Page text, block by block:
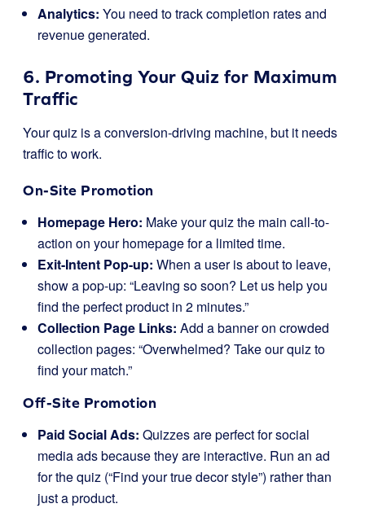
Analytics: You need to track completion rates and
revenue generated.
6. Promoting Your Quiz for Maximum
Traffic
Your quiz is a conversion-driving machine, but it needs
traffic to work.
On-Site Promotion
Homepage Hero: Make your quiz the main call-to-
action on your homepage for a limited time.
Exit-Intent Pop-up: When a user is about to leave,
show a pop-up: “Leaving so soon? Let us help you
find the perfect product in 2 minutes.”
Collection Page Links: Add a banner on crowded
collection pages: “Overwhelmed? Take our quiz to
find your match.”
Off-Site Promotion
Paid Social Ads: Quizzes are perfect for social
media ads because they are interactive. Run an ad
for the quiz (“Find your true decor style”) rather than
just a product.